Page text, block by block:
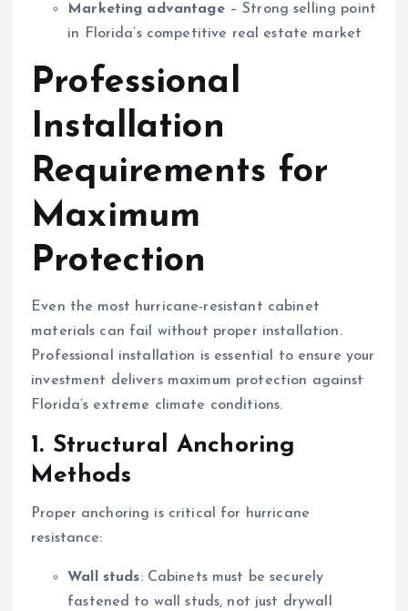
Marketing advantage– Strong selling point
in Florida’s competitive real estate market
Professional
Installation
Requirements for
Maximum
Protection
Even the most hurricane-resistant cabinet
materials can fail without proper installation.
Professional installation is essential to ensure your
investment delivers maximum protection against
Florida’s extreme climate conditions.
1. Structural Anchoring
Methods
Proper anchoring is critical for hurricane
resistance:
Wall studs: Cabinets must be securely
fastened to wall studs, not just drywall